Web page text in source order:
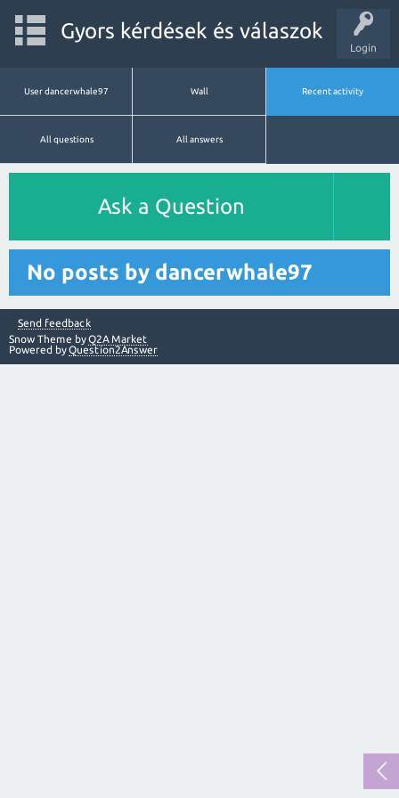
Login
Gyors kérdések és válaszok
User dancerwhale97 Wall Recent activity
All questions All answers
Ask a Question
No posts by dancerwhale97
Send feedback
Snow Theme byQ2A Market
Powered byQuestion2Answer